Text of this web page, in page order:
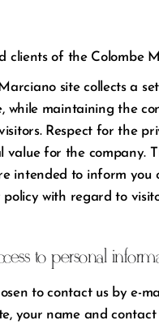
clients of the Colombe
site collects a
while maintaining the
Respect for the
value for the company.
intended to inform you
with regard to
to personal
to contact us by e-
your name and contact